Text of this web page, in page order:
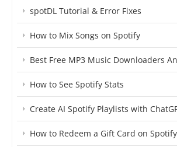
spotDL Tutorial & Error Fixes
How to Mix Songs on Spotify
Best Free MP3 Music Downloaders
How to See Spotify Stats
Create AI Spotify Playlists with
How to Redeem a Gift Card on Spotify